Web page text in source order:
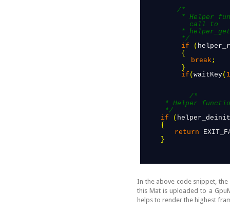
/*
call to
          */
if
(
{
break ;
}
if (waitKey( 1
/*
      */
if
(
{
return
}
In the above code snippet, the
this Mat is uploaded to a
helps to render the highest